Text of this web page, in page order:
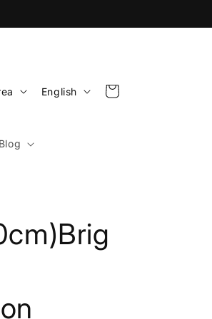
Blog
e
English Cart